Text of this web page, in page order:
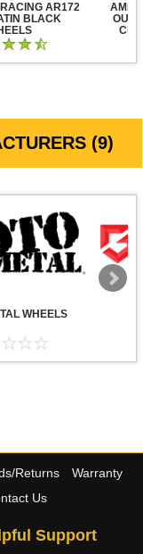
AR172
BLACK
(9)
WHEELS
Returns
Warranty
Us
Support